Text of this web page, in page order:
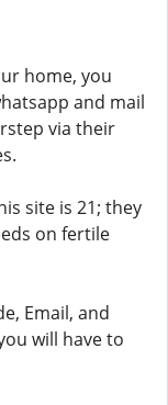
home, you
and mail
via their
site is 21; they
on fertile
Email, and
will have to